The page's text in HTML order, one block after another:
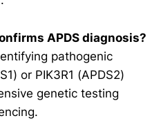
APDS diagnosis?
pathogenic
or PIK3R1 (APDS2)
genetic testing